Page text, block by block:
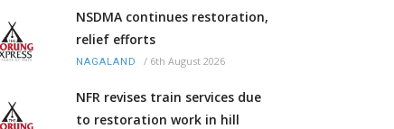
NSDMA continues restoration,
relief efforts
NAGALAND / 6th August 2026
NFR revises train services due
to restoration work in hill